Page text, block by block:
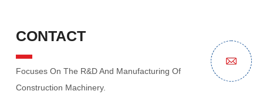
CONTACT
Focuses On The R&D And Manufacturing Of
Construction Machinery.